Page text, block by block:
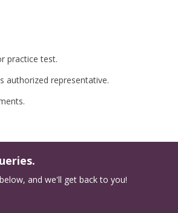
practice test.
authorized representative.
and we'll get back to you!